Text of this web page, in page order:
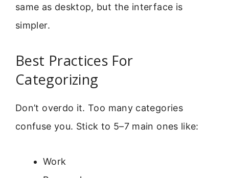
same as desktop, but the interface is
simpler.
Best Practices For
Categorizing
Don’t overdo it. Too many categories
confuse you. Stick to 5–7 main ones like:
Work